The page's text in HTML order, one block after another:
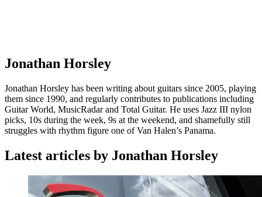
Jonathan Horsley
Jonathan Horsley has been writing about guitars since 2005, playing
them since 1990, and regularly contributes to publications including
Guitar World, MusicRadar and Total Guitar. He uses Jazz III nylon
picks, 10s during the week, 9s at the weekend, and shamefully still
struggles with rhythm figure one of Van Halen’s Panama.
Latest articles by Jonathan Horsley